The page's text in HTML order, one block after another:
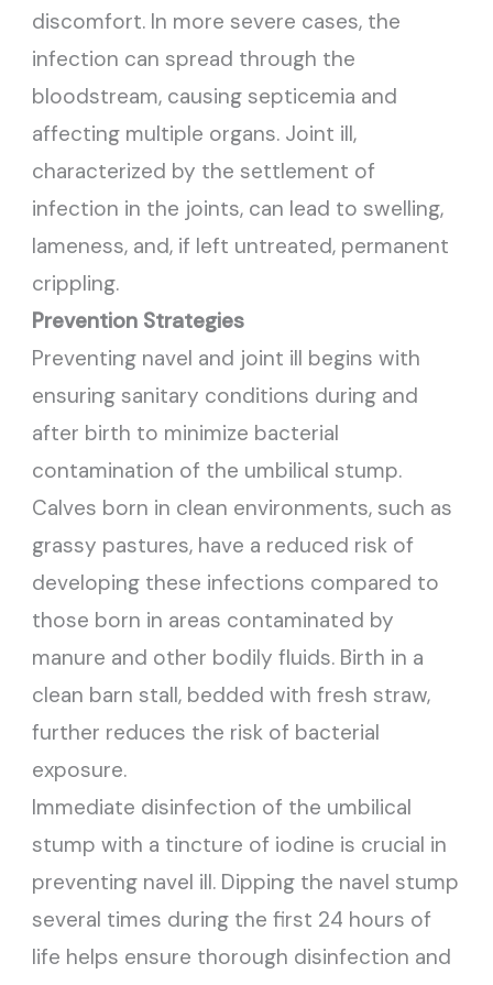
discomfort. In more severe cases, the
infection can spread through the
bloodstream, causing septicemia and
affecting multiple organs. Joint ill,
characterized by the settlement of
infection in the joints, can lead to swelling,
lameness, and, if left untreated, permanent
crippling.
Prevention Strategies
Preventing navel and joint ill begins with
ensuring sanitary conditions during and
after birth to minimize bacterial
contamination of the umbilical stump.
Calves born in clean environments, such as
grassy pastures, have a reduced risk of
developing these infections compared to
those born in areas contaminated by
manure and other bodily fluids. Birth in a
clean barn stall, bedded with fresh straw,
further reduces the risk of bacterial
exposure.
Immediate disinfection of the umbilical
stump with a tincture of iodine is crucial in
preventing navel ill. Dipping the navel stump
several times during the first 24 hours of
life helps ensure thorough disinfection and